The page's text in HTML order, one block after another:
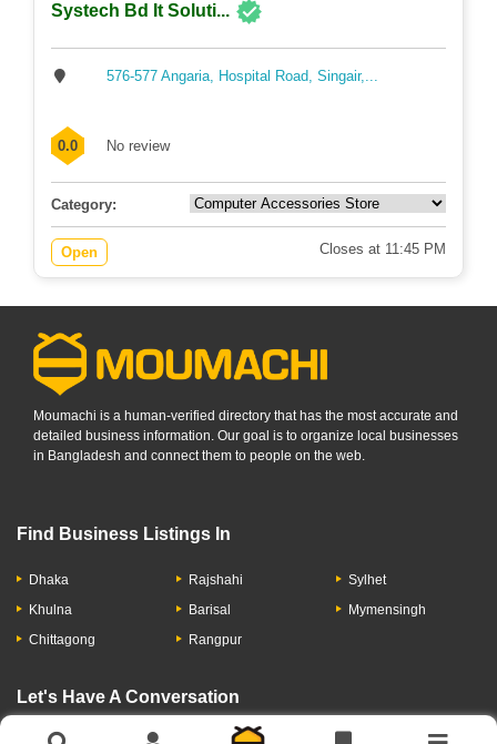
Systech Bd It Soluti...
576-577 Angaria, Hospital Road, Singair,...
0.0 No review
Category:
Open Closes at 11:45 PM
Moumachi is a human-verified directory that has the most accurate and
detailed business information. Our goal is to organize local businesses
in Bangladesh and connect them to people on the web.
Find Business Listings In
Dhaka
Khulna
Chittagong
Rajshahi
Barisal
Rangpur
Sylhet
Mymensingh
Let's Have A Conversation